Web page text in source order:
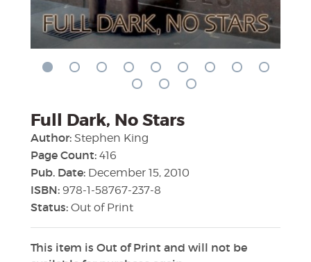
Full Dark, No Stars
Author: Stephen King
Page Count: 416
Pub. Date: December 15, 2010
ISBN: 978-1-58767-237-8
Status: Out of Print
This item is Out of Print and will not be